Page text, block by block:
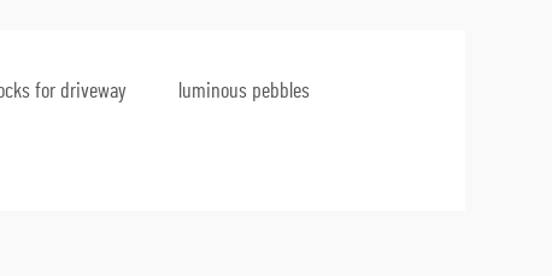
for driveway luminous pebbles